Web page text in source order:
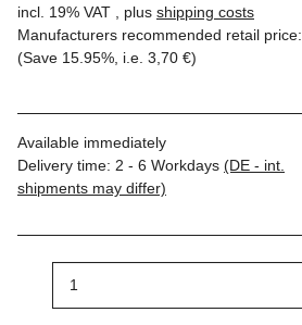
incl. 19% VAT , plus shipping costs
Manufacturers recommended retail price:
(Save 15.95% , i.e. 3,70 €)
Available immediately
Delivery time: 2 - 6 Workdays (DE - int.
shipments may differ)